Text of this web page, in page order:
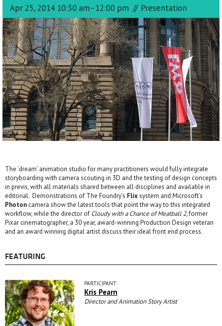
Apr 25, 2014 10:30 am–12:00 pm // Presentation
The ‘dream’ animation studio for many practitioners would fully integrate
storyboarding with camera scouting in 3D and the testing of design concepts
in previs, with all materials shared between all disciplines and available in
editorial. Demonstrations of The Foundry’s Flixsystem and Microsoft’s
Photon camera show the latest tools that point the way to this integrated
workflow, while the director of Cloudy with a Chance of Meatball 2,former
Pixar cinematographer, a 30 year, award-winning Production Design veteran
and an award winning digital artist discuss their ideal front end process.
FEATURING
PARTICIPANT:
Kris Pearn
Director and Animation Story Artist